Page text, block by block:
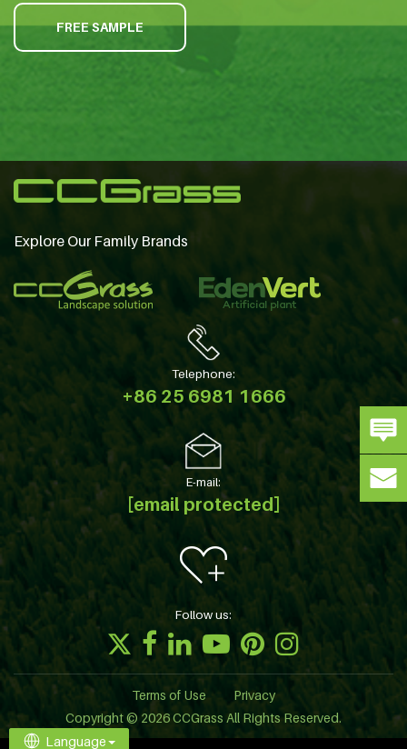
FREE SAMPLE
Explore Our Family Brands
Telephone:
+86 25 6981 1666
E-mail:
[email protected]
Follow us:
Terms of Use
Privacy
Copyright © 2026 CCGrass All Rights Reserved.
Language